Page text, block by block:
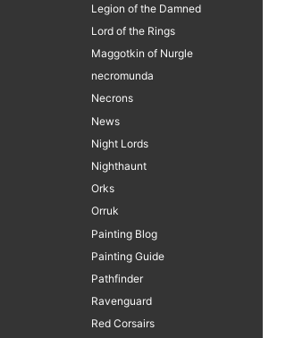
Legion of the Damned
Lord of the Rings
Maggotkin of Nurgle
necromunda
Necrons
News
Night Lords
Nighthaunt
Orks
Orruk
Painting Blog
Painting Guide
Pathfinder
Ravenguard
Red Corsairs